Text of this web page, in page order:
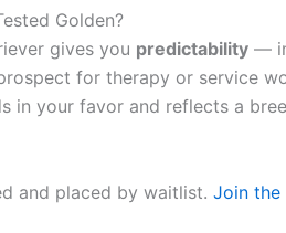
Golden?
gives you predictability —
for therapy or service
in your favor and reflects a
and placed by waitlist. Join